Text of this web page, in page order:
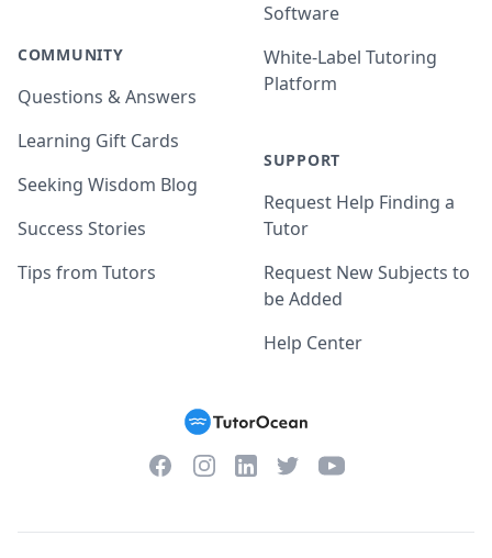
COMMUNITY
Questions & Answers
Learning Gift Cards
Seeking Wisdom Blog
Success Stories
Tips from Tutors
Software
White-Label Tutoring
Platform
SUPPORT
Request Help Finding a
Tutor
Request New Subjects to
be Added
Help Center
FacebookInstagramLinkedInTwitterYouTube